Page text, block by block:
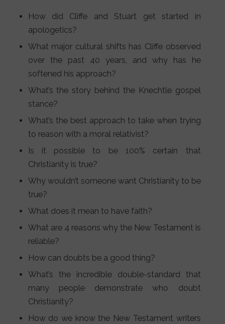
How did Cliffe and Stuart get started in
apologetics?
What major cultural shifts has Cliffe observed
over the past 40 years, and why has he
softened his approach?
What’s the story behind the Knechtle gospel
stance?
What’s the best approach to take when trying
to reason with a moral relativist?
Is it possible to be 100% certain that
Christianity is true?
Why wouldn’t someone want Christianity to be
true?
What does it mean to have faith?
What are 4 reasons why the New Testament is
reliable?
How can doubts be a good thing?
What’s the incredible double-standard that
many people demonstrate who doubt
Christianity?
How do we know the New Testament writers